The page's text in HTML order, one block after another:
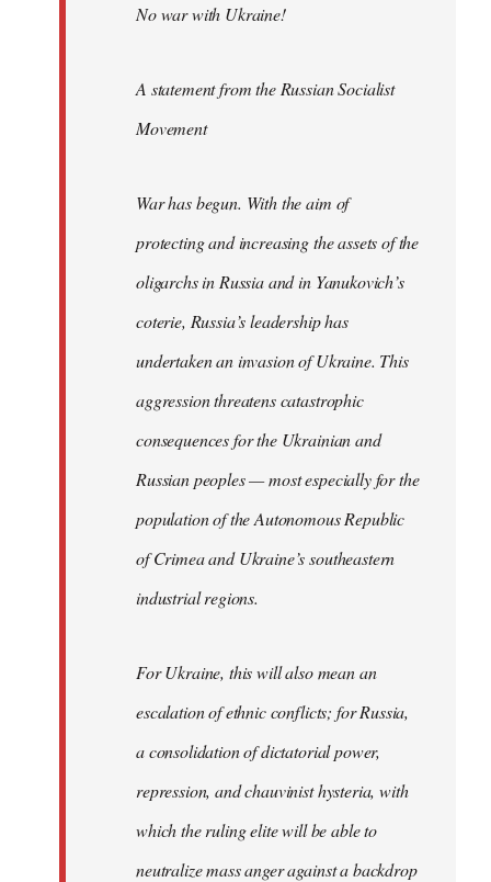
No war with Ukraine!
A statement from the Russian Socialist
Movement
War has begun. With the aim of
protecting and increasing the assets of the
oligarchs in Russia and in Yanukovich’s
coterie, Russia’s leadership has
undertaken an invasion of Ukraine. This
aggression threatens catastrophic
consequences for the Ukrainian and
Russian peoples — most especially for the
population of the Autonomous Republic
of Crimea and Ukraine’s southeastern
industrial regions.
For Ukraine, this will also mean an
escalation of ethnic conflicts; for Russia,
a consolidation of dictatorial power,
repression, and chauvinist hysteria, with
which the ruling elite will be able to
neutralize mass anger against a backdrop